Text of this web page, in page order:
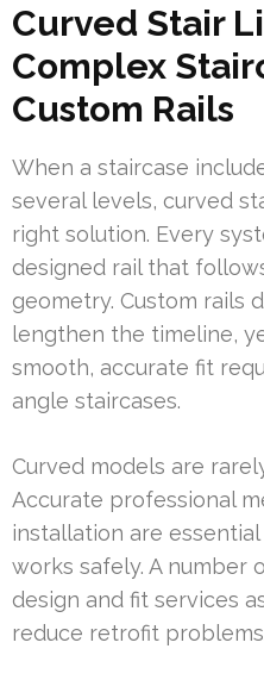
Curved Stair
Complex
Custom Rails
When a staircase
several levels, curved
right solution. Every
designed rail that
geometry. Custom rails
lengthen the timeline,
smooth, accurate fit
angle staircases.
Curved models are
Accurate professional
installation are
works safely. A number
design and fit services
reduce retrofit